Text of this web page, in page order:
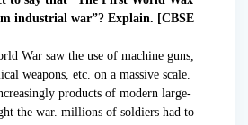
industrial war”? Explain. [CBSE
War saw the use of machine guns,
weapons, etc. on a massive scale.
products of modern large-
the war. millions of soldiers had to